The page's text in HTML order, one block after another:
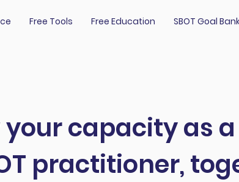
Free Tools Free Education SBOT Goal
your capacity as
practitioner,